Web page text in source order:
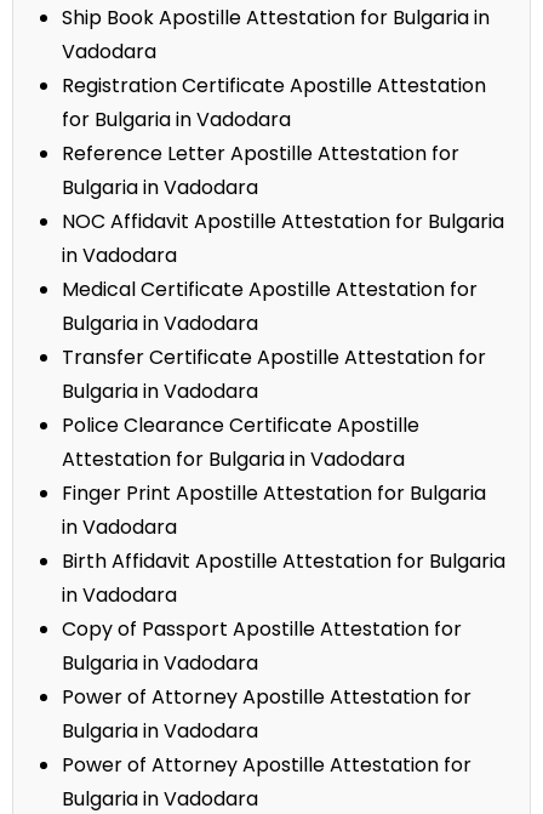
Ship Book Apostille Attestation for Bulgaria in
Vadodara
Registration Certificate Apostille Attestation
for Bulgaria in Vadodara
Reference Letter Apostille Attestation for
Bulgaria in Vadodara
NOC Affidavit Apostille Attestation for Bulgaria
in Vadodara
Medical Certificate Apostille Attestation for
Bulgaria in Vadodara
Transfer Certificate Apostille Attestation for
Bulgaria in Vadodara
Police Clearance Certificate Apostille
Attestation for Bulgaria in Vadodara
Finger Print Apostille Attestation for Bulgaria
in Vadodara
Birth Affidavit Apostille Attestation for Bulgaria
in Vadodara
Copy of Passport Apostille Attestation for
Bulgaria in Vadodara
Power of Attorney Apostille Attestation for
Bulgaria in Vadodara
Power of Attorney Apostille Attestation for
Bulgaria in Vadodara